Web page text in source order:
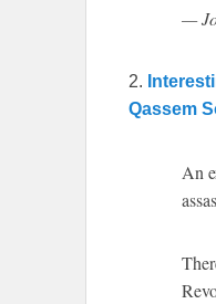
—
2.
Qassem
An